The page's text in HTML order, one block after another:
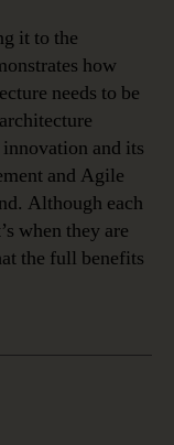
it to the
how
needs to be
and its
and Agile
Although each
when they are
the full benefits